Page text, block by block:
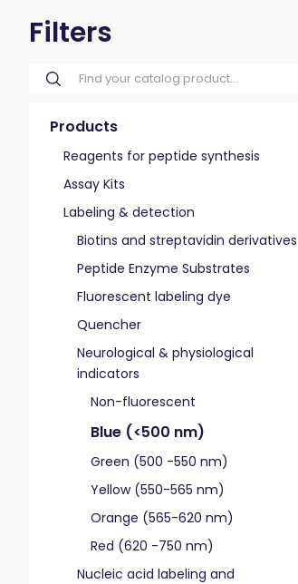
Filters
Products
Reagents for peptide synthesis
Assay Kits
Labeling & detection
Biotins and streptavidin derivatives
Peptide Enzyme Substrates
Fluorescent labeling dye
Quencher
Neurological & physiological
indicators
Non-fluorescent
Blue (<500 nm)
Green (500 -550 nm)
Yellow (550-565 nm)
Orange (565-620 nm)
Red (620 -750 nm)
Nucleic acid labeling and